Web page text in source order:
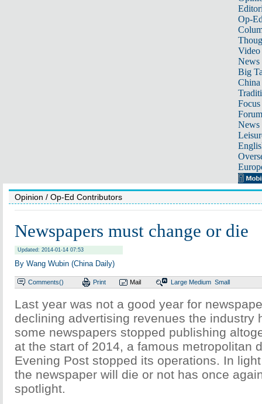
Op-
Video
News
Big
Focus
Forum
News
Opinion / Op-Ed Contributors
Newspapers must change or die
Updated: 2014-01-14 07:53
By Wang Wubin (China Daily)
Comments() Print Mail Large Medium Small
Last year was not a good year for
declining advertising revenues the industry
some newspapers stopped publishing
at the start of 2014, a famous metropolitan
Evening Post stopped its operations. In
the newspaper will die or not has once
spotlight.